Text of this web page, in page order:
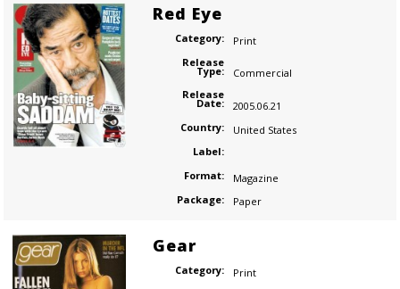
Red Eye
Category:
Print
Release
Type:
Commercial
Release
Date:
2005.06.21
Country:
United States
Label:
Format:
Magazine
Package:
Paper
Gear
Category:
Print